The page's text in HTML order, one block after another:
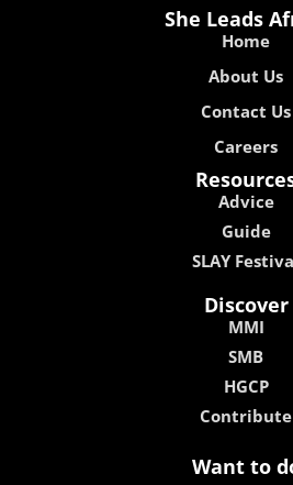
She Leads
Home
About Us
Contact Us
Careers
Advice
Guide
SLAY
Discover
MMI
SMB
HGCP
Contribute
Want to